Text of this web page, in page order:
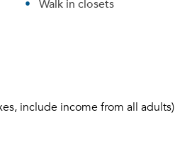
include income from all adults)